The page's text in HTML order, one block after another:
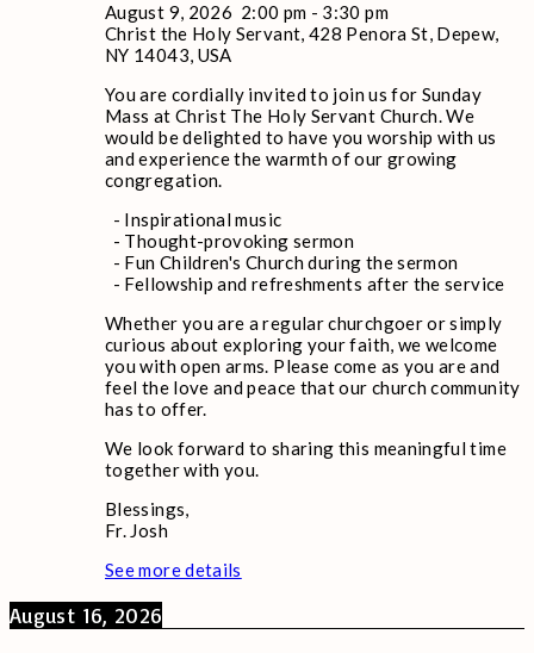
August 9, 2026 2:00 pm - 3:30 pm
Christ the Holy Servant, 428 Penora St, Depew,
NY 14043, USA
You are cordially invited to join us for Sunday
Mass at Christ The Holy Servant Church. We
would be delighted to have you worship with us
and experience the warmth of our growing
congregation.
- Inspirational music
- Thought-provoking sermon
- Fun Children's Church during the sermon
- Fellowship and refreshments after the service
Whether you are a regular churchgoer or simply
curious about exploring your faith, we welcome
you with open arms. Please come as you are and
feel the love and peace that our church community
has to offer.
We look forward to sharing this meaningful time
together with you.
Blessings,
Fr. Josh
See more details
August 16, 2026